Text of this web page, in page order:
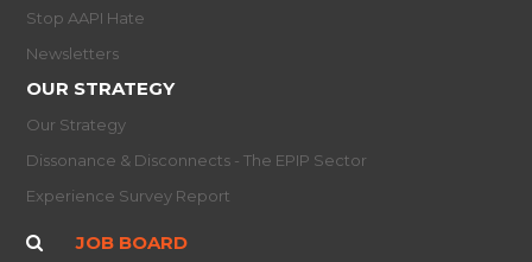
Stop AAPI Hate
Newsletters
OUR STRATEGY
Our Strategy
Dissonance & Disconnects - The EPIP Sector
Experience Survey Report
JOB BOARD